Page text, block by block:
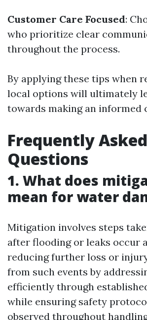
Customer Care Focused:
who prioritize clear
throughout the process.
By applying these tips when
local options will ultimately
towards making an informed
Frequently Asked
Questions
1. What does
mean for water
Mitigation involves steps
after flooding or leaks occur
reducing further loss or
from such events by
efficiently through
while ensuring safety
observed throughout